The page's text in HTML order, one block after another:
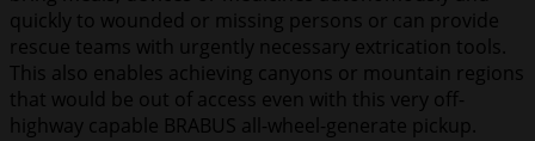
quickly to wounded or missing persons or can provide
rescue teams with urgently necessary extrication tools.
This also enables achieving canyons or mountain regions
that would be out of access even with this very off-
highway capable BRABUS all-wheel-generate pickup.